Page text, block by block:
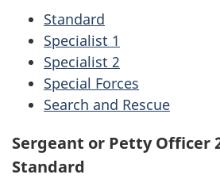
Standard
Specialist 1
Specialist 2
Special Forces
Search and Rescue
Sergeant or Petty Officer
Standard